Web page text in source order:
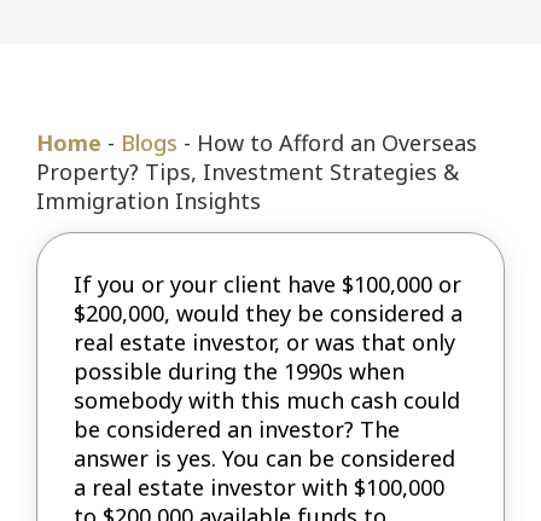
Home - Blogs - How to Afford an Overseas
Property? Tips, Investment Strategies &
Immigration Insights
If you or your client have $100,000 or
$200,000, would they be considered a
real estate investor, or was that only
possible during the 1990s when
somebody with this much cash could
be considered an investor? The
answer is yes. You can be considered
a real estate investor with $100,000